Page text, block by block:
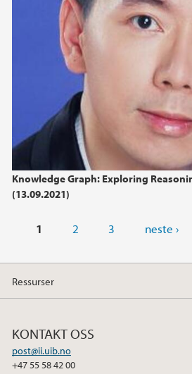
Knowledge Graph: Exploring
(13.09.2021)
Sider
1 2 3 neste ›
Ressurser
KONTAKT OSS
post@ii.uib.no
+47 55 58 42 00